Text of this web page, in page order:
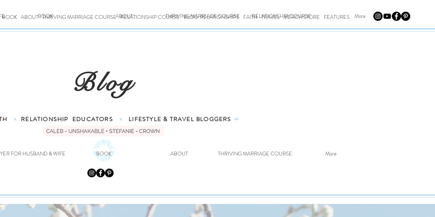
BOOK ABOUT THRIVING MARRIAGE COURSE RELATIONSHIP COURSE BLOG: RELATIONSHIPS FAITH TRAVEL MERCH STORE FEATURES
BOOK ABOUT THRIVING MARRIAGE COURSE RELATIONSHIP COURSE More
Blog
♥ RELATIONSHIP EDUCATORS ♥ LIFESTYLE & TRAVEL BLOGGERS ⤀
FOR HUSBAND & WIFE BOOK ABOUT THRIVING MARRIAGE COURSE More